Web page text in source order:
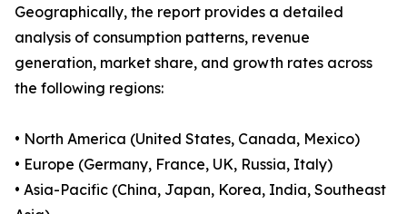
Geographically, the report provides a detailed
analysis of consumption patterns, revenue
generation, market share, and growth rates across
the following regions:
• North America (United States, Canada, Mexico)
• Europe (Germany, France, UK, Russia, Italy)
• Asia-Pacific (China, Japan, Korea, India, Southeast